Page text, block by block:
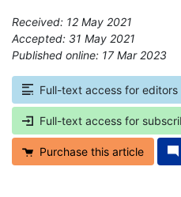
Received: 12 May 2021
Accepted: 31 May 2021
Published online: 17 Mar 2023
Full-text access for editors
Full-text access for
Purchase this article